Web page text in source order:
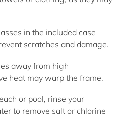
in the included case
scratches and damage.
away from high
heat may warp the frame.
or pool, rinse your
to remove salt or chlorine